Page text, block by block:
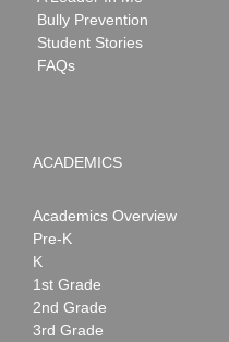
Bully Prevention
Student Stories
FAQs
ACADEMICS
Academics Overview
Pre-K
K
1st Grade
2nd Grade
3rd Grade